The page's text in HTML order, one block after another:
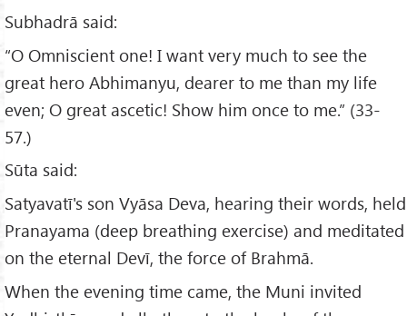
Subhadrā said:
“O Omniscient one! I want very much to see the
great hero Abhimanyu, dearer to me than my life
even; O great ascetic! Show him once to me.” (33-
57.)
Sūta said:
Satyavatī's son Vyāsa Deva, hearing their words, held
Pranayama (deep breathing exercise) and meditated
on the eternal Devī, the force of Brahmā.
When the evening time came, the Muni invited